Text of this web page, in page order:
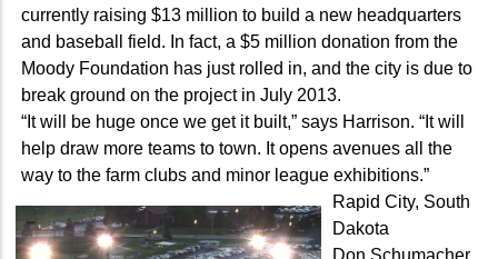
currently raising $13 million to build a new headquarters
and baseball field. In fact, a $5 million donation from the
Moody Foundation has just rolled in, and the city is due to
break ground on the project in July 2013.
“It will be huge once we get it built,” says Harrison. “It will
help draw more teams to town. It opens avenues all the
way to the farm clubs and minor league exhibitions.”
Rapid City, South
Dakota